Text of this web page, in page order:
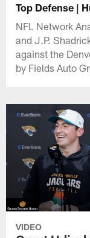
Top Defense |
NFL Network
and J.P.
against the
by Fields Auto
VIDEO